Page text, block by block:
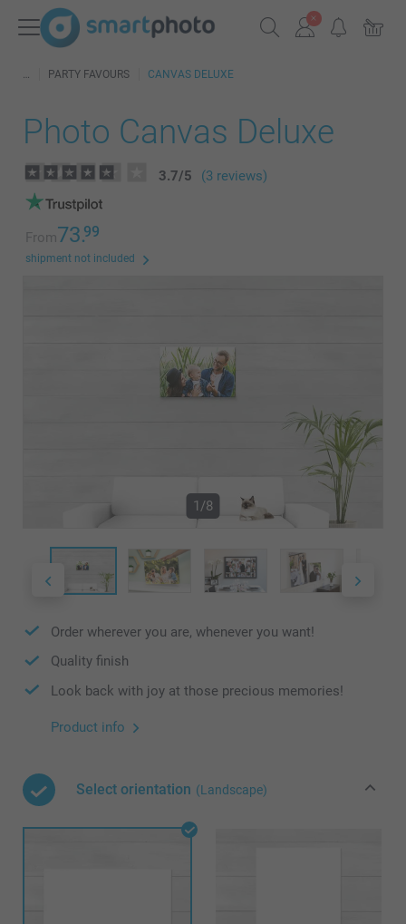
PARTY FAVOURS CANVAS DELUXE
Photo Canvas Deluxe
3.7/5 (3 reviews)
From73.99
shipment not included
1/8
Order wherever you are, whenever you want!
Quality finish
Look back with joy at those precious memories!
Product info
Select orientation (Landscape)